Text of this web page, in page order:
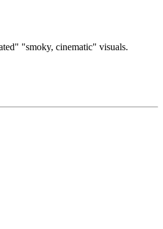
"smoky, cinematic" visuals.